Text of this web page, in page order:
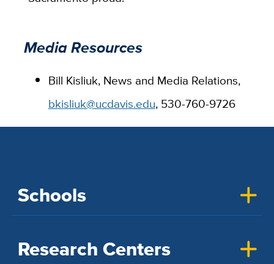
Media Resources
Bill Kisliuk, News and Media Relations,
bkisliuk@ucdavis.edu, 530-760-9726
Schools
Research Centers